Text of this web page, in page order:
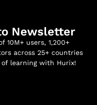
Newsletter
10M+ users, 1,200+
across 25+ countries
learning with Hurix!